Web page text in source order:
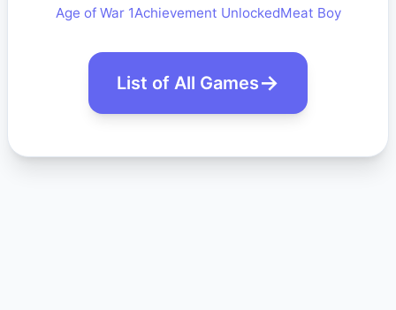
Age of War 1Achievement UnlockedMeat Boy
List of All Games